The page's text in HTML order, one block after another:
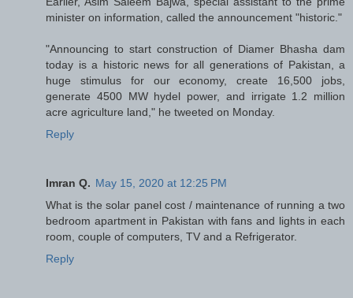
minister on information, called the announcement "historic."
"Announcing to start construction of Diamer Bhasha dam
today is a historic news for all generations of Pakistan, a
huge stimulus for our economy, create 16,500 jobs,
generate 4500 MW hydel power, and irrigate 1.2 million
acre agriculture land," he tweeted on Monday.
Reply
Imran Q. May 15, 2020 at 12:25 PM
What is the solar panel cost / maintenance of running a two
bedroom apartment in Pakistan with fans and lights in each
room, couple of computers, TV and a Refrigerator.
Reply